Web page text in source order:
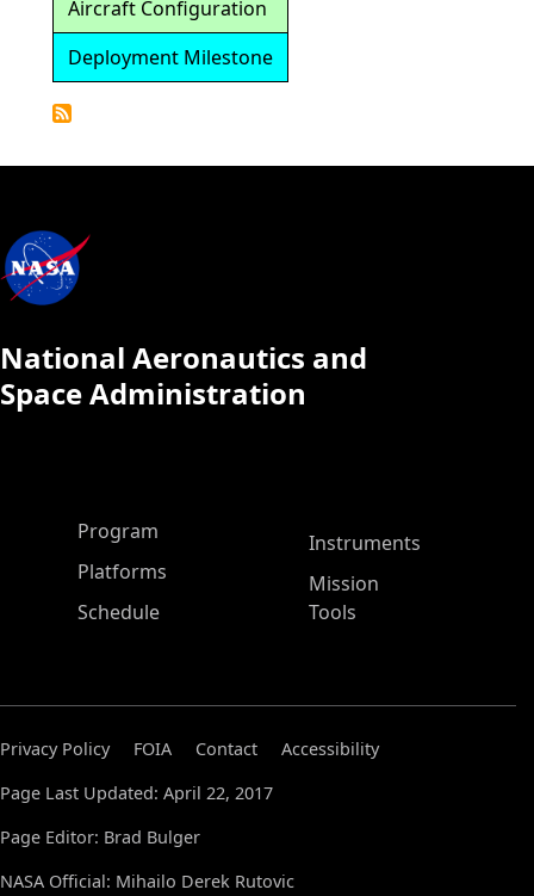
Aircraft Configuration
Deployment Milestone
National Aeronautics and
Space Administration
ASP Main Menu
Program
Platforms
Schedule
Instruments
Mission
Tools
Privacy Policy FOIA Contact
Accessibility
Page Last Updated: April 22, 2017
Page Editor: Brad Bulger
NASA Official: Mihailo Derek Rutovic